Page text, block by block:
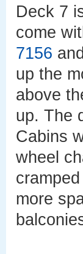
Deck 7
come
7156 and
up the
above
up. The
Cabins
wheel
more